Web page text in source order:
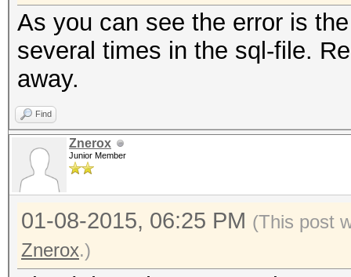
As you can see the error is
several times in the sql-file.
away.
Find
Znerox
Junior Member
01-08-2015, 06:25 PM (This post
Znerox.)